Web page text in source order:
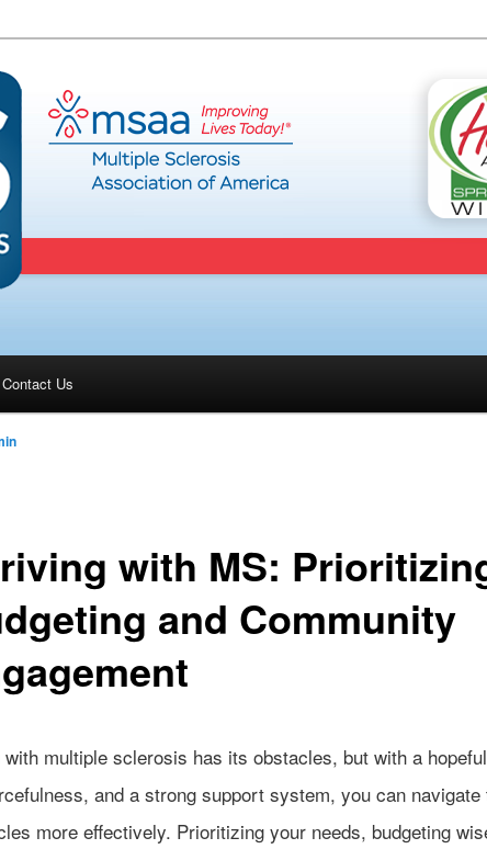
Contact Us
with MS:
and Community
with multiple sclerosis has its obstacles, but with a
and a strong support system, you can navigate
more effectively. Prioritizing your needs, budgeting